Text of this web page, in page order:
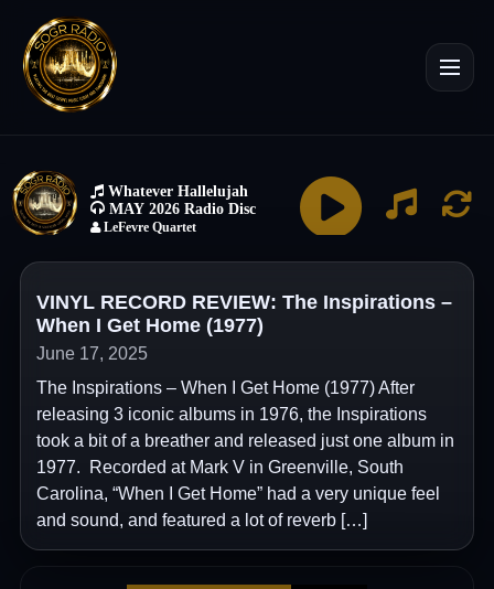
VINYL RECORD REVIEW: The Inspirations –
When I Get Home (1977)
June 17, 2025
The Inspirations – When I Get Home (1977) After
releasing 3 iconic albums in 1976, the Inspirations
took a bit of a breather and released just one album in
1977. Recorded at Mark V in Greenville, South
Carolina, “When I Get Home” had a very unique feel
and sound, and featured a lot of reverb […]